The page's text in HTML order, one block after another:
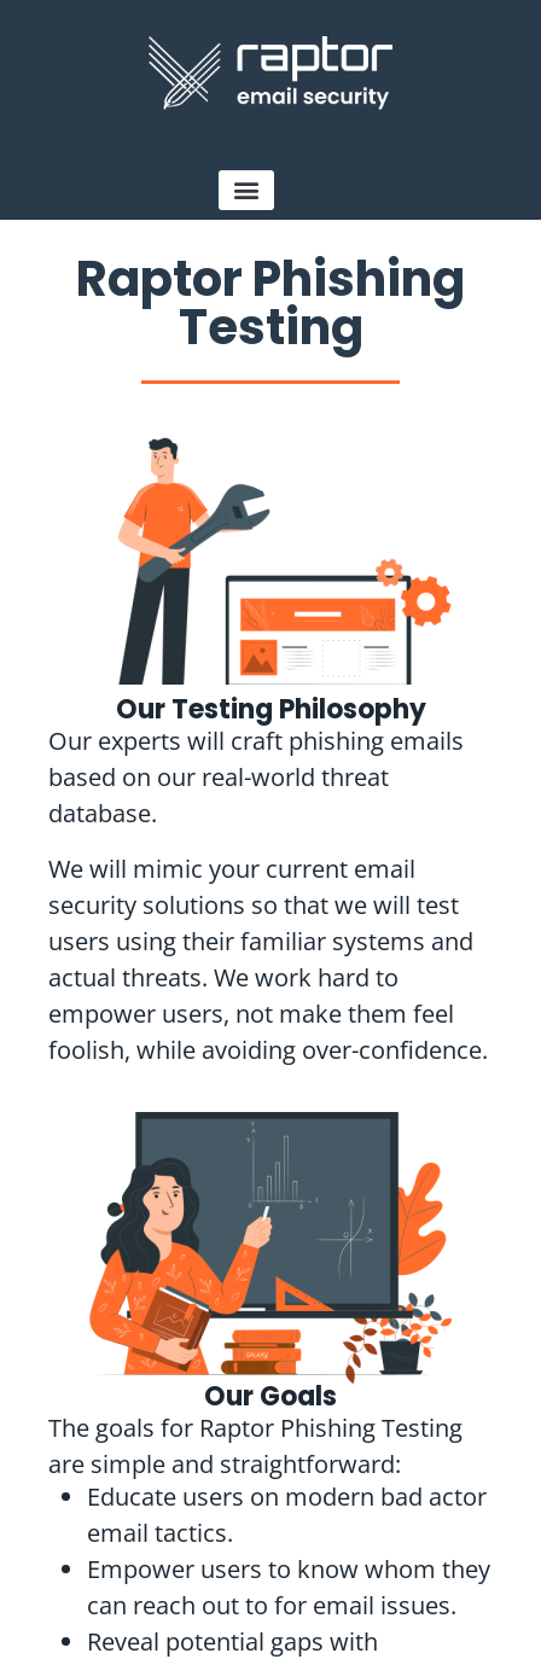
Raptor Phishing
Testing
Our Testing Philosophy
Our experts will craft phishing emails
based on our real-world threat
database.
We will mimic your current email
security solutions so that we will test
users using their familiar systems and
actual threats. We work hard to
empower users, not make them feel
foolish, while avoiding over-confidence.
Our Goals
The goals for Raptor Phishing Testing
are simple and straightforward:
Educate users on modern bad actor
email tactics.
Empower users to know whom they
can reach out to for email issues.
Reveal potential gaps with